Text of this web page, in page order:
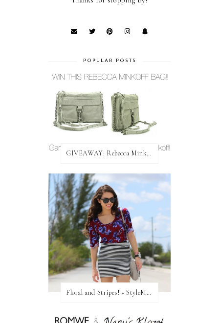
POPULAR POSTS
GIVEAWAY: Rebecca Minkoff Bag!
Floral and Stripes! + StyleMint GIVEAWAY!